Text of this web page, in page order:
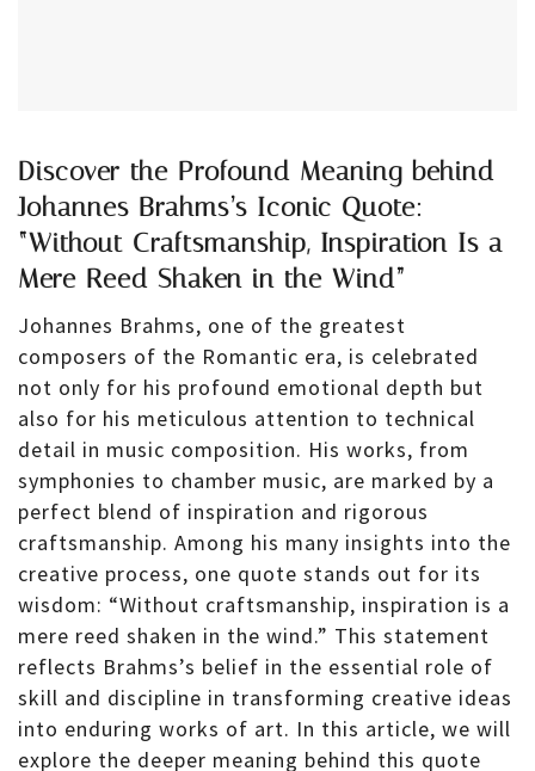
Discover the Profound Meaning behind
Johannes Brahms’s Iconic Quote:
“Without Craftsmanship, Inspiration Is a
Mere Reed Shaken in the Wind”
Johannes Brahms, one of the greatest
composers of the Romantic era, is celebrated
not only for his profound emotional depth but
also for his meticulous attention to technical
detail in music composition. His works, from
symphonies to chamber music, are marked by a
perfect blend of inspiration and rigorous
craftsmanship. Among his many insights into the
creative process, one quote stands out for its
wisdom: “Without craftsmanship, inspiration is a
mere reed shaken in the wind.” This statement
reflects Brahms’s belief in the essential role of
skill and discipline in transforming creative ideas
into enduring works of art. In this article, we will
explore the deeper meaning behind this quote